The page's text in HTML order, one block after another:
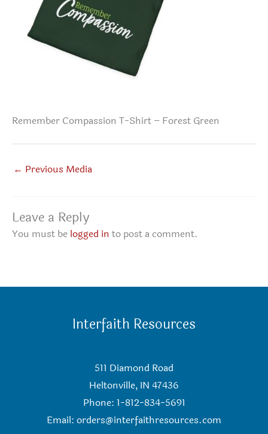
Remember Compassion T-Shirt – Forest Green
← Previous Media
Leave a Reply
You must be logged in to post a comment.
Interfaith Resources
511 Diamond Road
Heltonville, IN 47436
Phone: 1-812-834-5691
Email: orders@interfaithresources.com